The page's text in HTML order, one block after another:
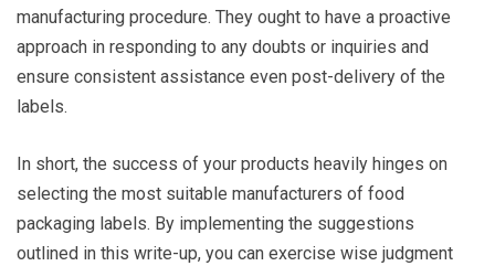
manufacturing procedure. They ought to have a proactive
approach in responding to any doubts or inquiries and
ensure consistent assistance even post-delivery of the
labels.
In short, the success of your products heavily hinges on
selecting the most suitable manufacturers of food
packaging labels. By implementing the suggestions
outlined in this write-up, you can exercise wise judgment